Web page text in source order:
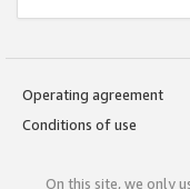
Operating agreement
Conditions of use
On this site, we only